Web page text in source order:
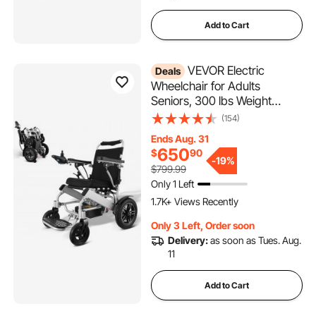
Add to Cart
Deals VEVOR Electric
Wheelchair for Adults
Seniors, 300 lbs Weight
Capacity, 17.7 in Width
Motorized Power
Wheelchairs, Long Range All
Terrain Aluminum Alloy Chair,
Adjustable Backrest
(154)
Ends Aug. 31
$65090
$799.99
-19%
Only 1 Left
1.7K+ Views Recently
Only 3 Left, Order soon
Delivery:as soon as Tues. Aug.
11
Add to Cart